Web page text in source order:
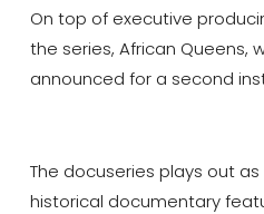
On top of executive
the series, African Queens,
announced for a second
The docuseries plays out as
historical documentary